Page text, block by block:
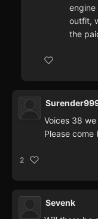
outfit,
the
Voices 38
Please come
2
Sevenk